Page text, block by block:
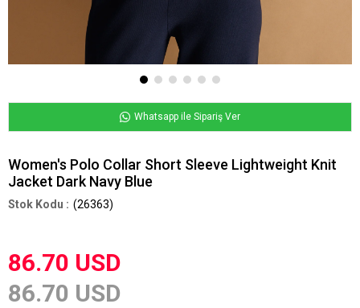
Whatsapp ile Sipariş Ver
Women's Polo Collar Short Sleeve Lightweight Knit
Jacket Dark Navy Blue
(26363)
86.70 USD
86.70 USD